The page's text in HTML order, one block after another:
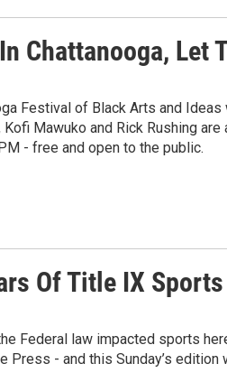
Chattanooga, Let
Festival of Black Arts and
Kofi Mawuko and Rick Rushing
- free and open to the public.
Of Title IX
Federal law impacted sports
Press - and this Sunday’s edition